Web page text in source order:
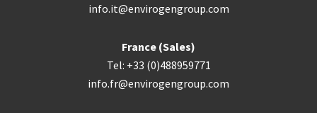
info.it@envirogengroup.com
France (Sales)
Tel: +33 (0)488959771
info.fr@envirogengroup.com